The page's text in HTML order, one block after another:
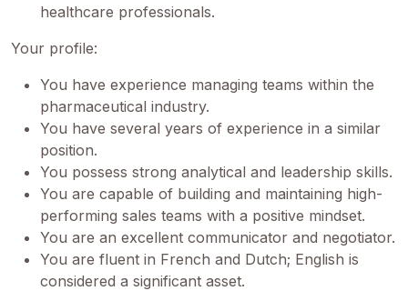
healthcare professionals.
Your profile:
You have experience managing teams within the
pharmaceutical industry.
You have several years of experience in a similar
position.
You possess strong analytical and leadership skills.
You are capable of building and maintaining high-
performing sales teams with a positive mindset.
You are an excellent communicator and negotiator.
You are fluent in French and Dutch; English is
considered a significant asset.